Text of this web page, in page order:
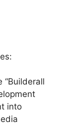
“Builderall
into